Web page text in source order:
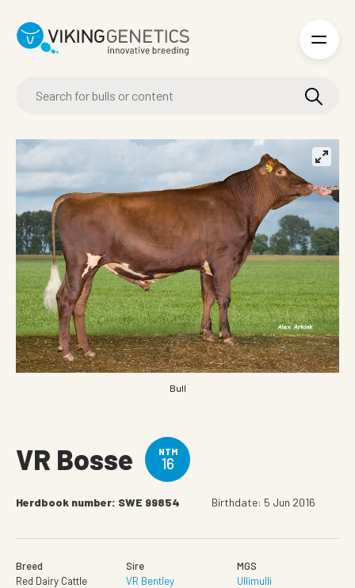
Bull
VR Bosse NTM
16
Herdbook number: SWE 99854 Birthdate: 5 Jun 2016
Breed
Red Dairy Cattle
Sire
VR Bentley
MGS
Ullimulli